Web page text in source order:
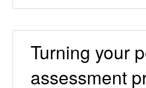
Turning your
assessment